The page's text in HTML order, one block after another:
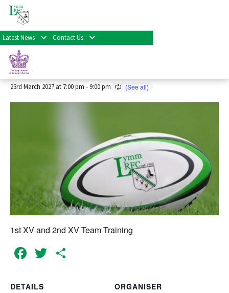
Latest News Contact Us
« All Events
Senior Rugby Training 2026/27
Season
23rd March 2027 at 7:00 pm -9:00 pm
1st XV and 2nd XV Team Training
Facebook
Twitter
DETAILS
ORGANISER